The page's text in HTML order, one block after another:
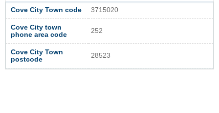
Cove City Town code 3715020
Cove City town
phone area code
252
Cove City Town
postcode
28523